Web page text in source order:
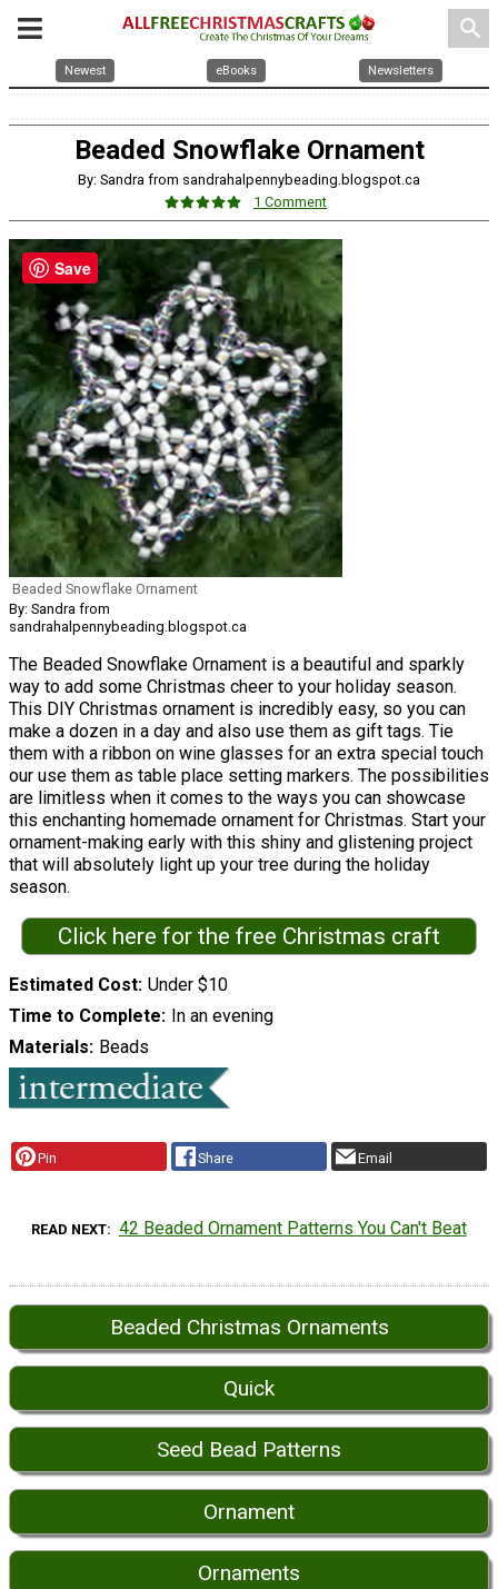
search
Newest eBooks Newsletters
Beaded Snowflake Ornament
By: Sandra from sandrahalpennybeading.blogspot.ca
1 Comment
Beaded Snowflake Ornament
By: Sandra from
sandrahalpennybeading.blogspot.ca
The Beaded Snowflake Ornament is a beautiful and sparkly
way to add some Christmas cheer to your holiday season.
This DIY Christmas ornament is incredibly easy, so you can
make a dozen in a day and also use them as gift tags. Tie
them with a ribbon on wine glasses for an extra special touch
our use them as table place setting markers. The possibilities
are limitless when it comes to the ways you can showcase
this enchanting homemade ornament for Christmas. Start your
ornament-making early with this shiny and glistening project
that will absolutely light up your tree during the holiday
season.
Click here for the free Christmas craft
Estimated Cost Under $10
Time to Complete In an evening
Materials Beads
Pin Share Email
READ NEXT 42 Beaded Ornament Patterns You Can't Beat
Beaded Christmas Ornaments
Quick
Seed Bead Patterns
Ornament
Ornaments
Save